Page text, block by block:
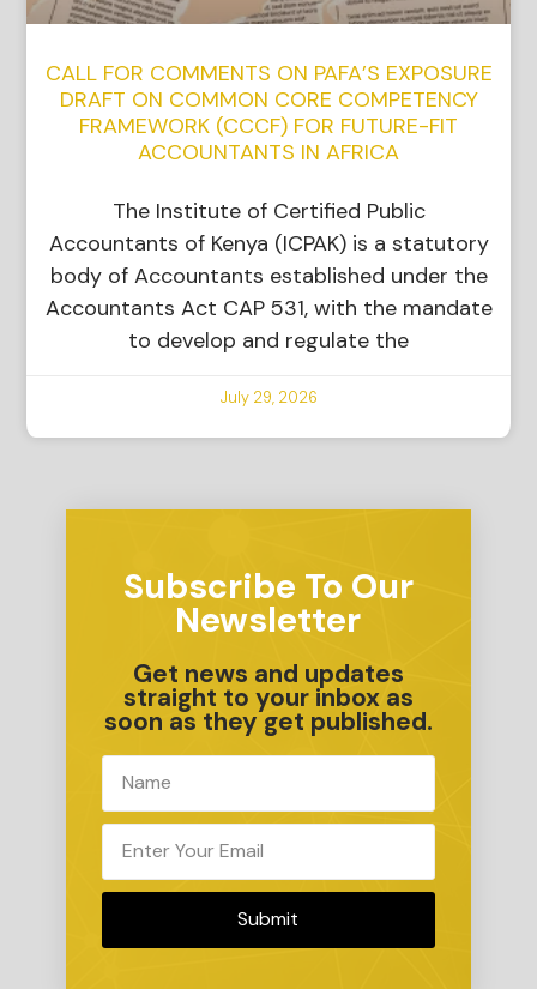
CALL FOR COMMENTS ON PAFA’S EXPOSURE
DRAFT ON COMMON CORE COMPETENCY
FRAMEWORK (CCCF) FOR FUTURE-FIT
ACCOUNTANTS IN AFRICA
The Institute of Certified Public
Accountants of Kenya (ICPAK) is a statutory
body of Accountants established under the
Accountants Act CAP 531, with the mandate
to develop and regulate the
July 29, 2026
Subscribe To Our
Newsletter
Get news and updates
straight to your inbox as
soon as they get published.
Submit